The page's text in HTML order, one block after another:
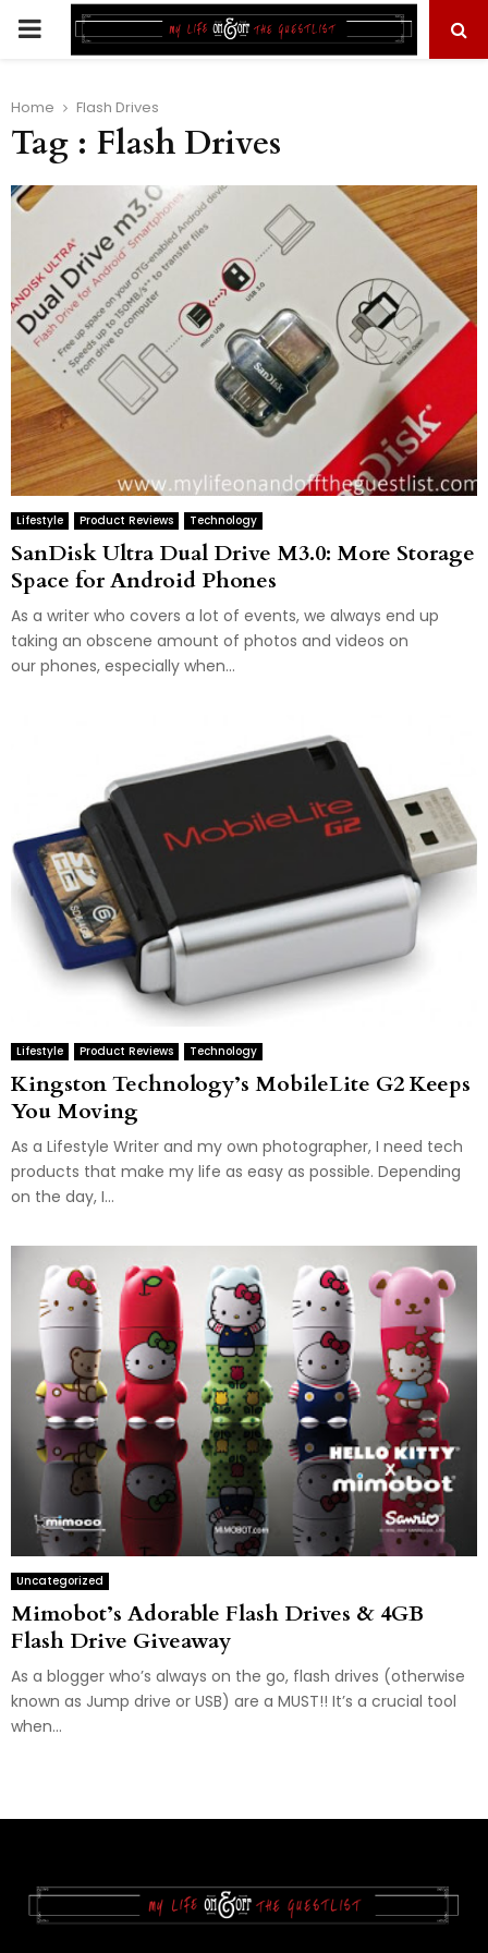
PRIMARY
Home Flash Drives
Tag : Flash Drives
Lifestyle Product Reviews Technology
SanDisk Ultra Dual Drive M3.0: More Storage
Space for Android Phones
As a writer who covers a lot of events, we always end up
taking an obscene amount of photos and videos on
our phones, especially when...
Lifestyle Product Reviews Technology
Kingston Technology’s MobileLite G2 Keeps
You Moving
As a Lifestyle Writer and my own photographer, I need tech
products that make my life as easy as possible. Depending
on the day, I...
Uncategorized
Mimobot’s Adorable Flash Drives & 4GB
Flash Drive Giveaway
As a blogger who’s always on the go, flash drives (otherwise
known as Jump drive or USB) are a MUST!! It’s a crucial tool
when...